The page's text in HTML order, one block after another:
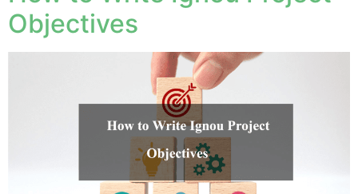
Objectives